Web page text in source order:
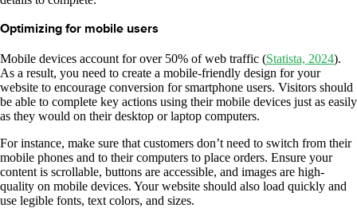
Optimizing for mobile users
Mobile devices account for over 50% of web traffic (Statista, 2024).
As a result, you need to create a mobile-friendly design for your
website to encourage conversion for smartphone users. Visitors should
be able to complete key actions using their mobile devices just as easily
as they would on their desktop or laptop computers.
For instance, make sure that customers don’t need to switch from their
mobile phones and to their computers to place orders. Ensure your
content is scrollable, buttons are accessible, and images are high-
quality on mobile devices. Your website should also load quickly and
use legible fonts, text colors, and sizes.